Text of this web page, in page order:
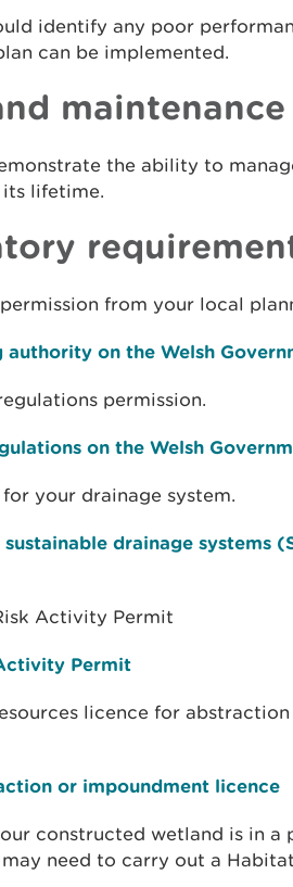
identify any poor
can be implemented.
maintenance
the ability to
lifetime.
from your local
on the Welsh
permission.
on the Welsh
your drainage system.
drainage systems
Activity Permit
Permit
licence for
or impoundment licence
constructed wetland is in a
need to carry out a